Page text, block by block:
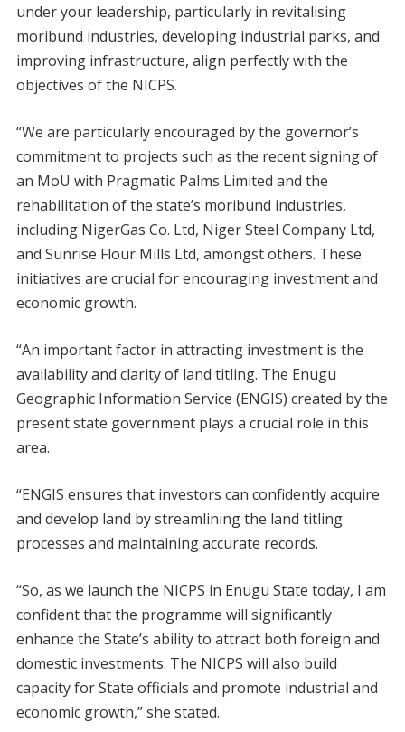
under your leadership, particularly in revitalising
moribund industries, developing industrial parks, and
improving infrastructure, align perfectly with the
objectives of the NICPS.
“We are particularly encouraged by the governor’s
commitment to projects such as the recent signing of
an MoU with Pragmatic Palms Limited and the
rehabilitation of the state’s moribund industries,
including NigerGas Co. Ltd, Niger Steel Company Ltd,
and Sunrise Flour Mills Ltd, amongst others. These
initiatives are crucial for encouraging investment and
economic growth.
“An important factor in attracting investment is the
availability and clarity of land titling. The Enugu
Geographic Information Service (ENGIS) created by the
present state government plays a crucial role in this
area.
“ENGIS ensures that investors can confidently acquire
and develop land by streamlining the land titling
processes and maintaining accurate records.
“So, as we launch the NICPS in Enugu State today, I am
confident that the programme will significantly
enhance the State’s ability to attract both foreign and
domestic investments. The NICPS will also build
capacity for State officials and promote industrial and
economic growth,” she stated.